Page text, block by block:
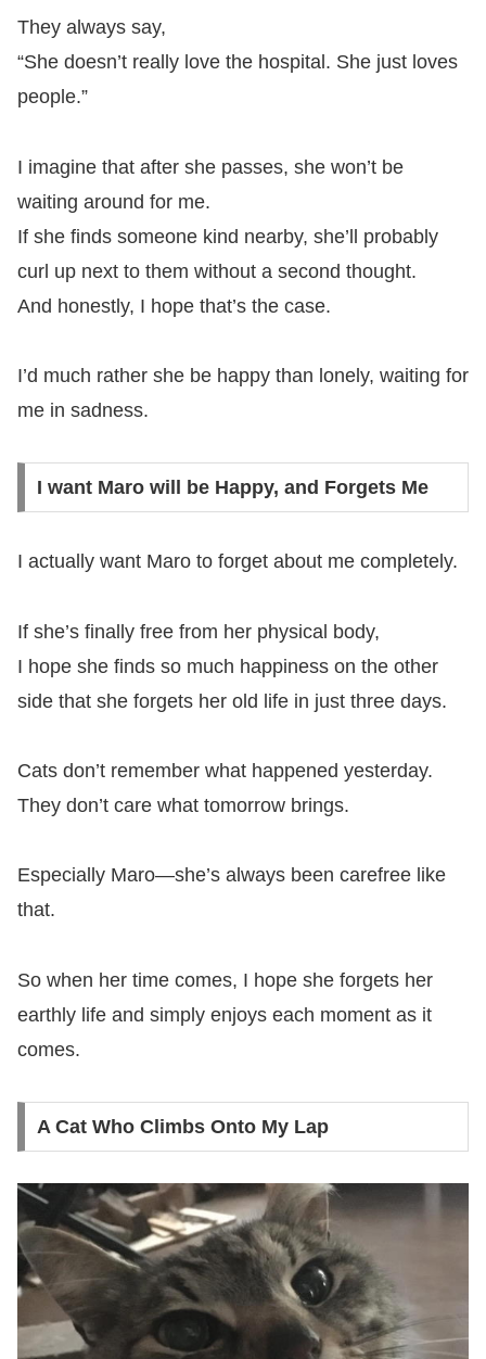
They always say,
“She doesn’t really love the hospital. She just loves
people.”
I imagine that after she passes, she won’t be
waiting around for me.
If she finds someone kind nearby, she’ll probably
curl up next to them without a second thought.
And honestly, I hope that’s the case.
I’d much rather she be happy than lonely, waiting for
me in sadness.
I want Maro will be Happy, and Forgets Me
I actually want Maro to forget about me completely.
If she’s finally free from her physical body,
I hope she finds so much happiness on the other
side that she forgets her old life in just three days.
Cats don’t remember what happened yesterday.
They don’t care what tomorrow brings.
Especially Maro—she’s always been carefree like
that.
So when her time comes, I hope she forgets her
earthly life and simply enjoys each moment as it
comes.
A Cat Who Climbs Onto My Lap